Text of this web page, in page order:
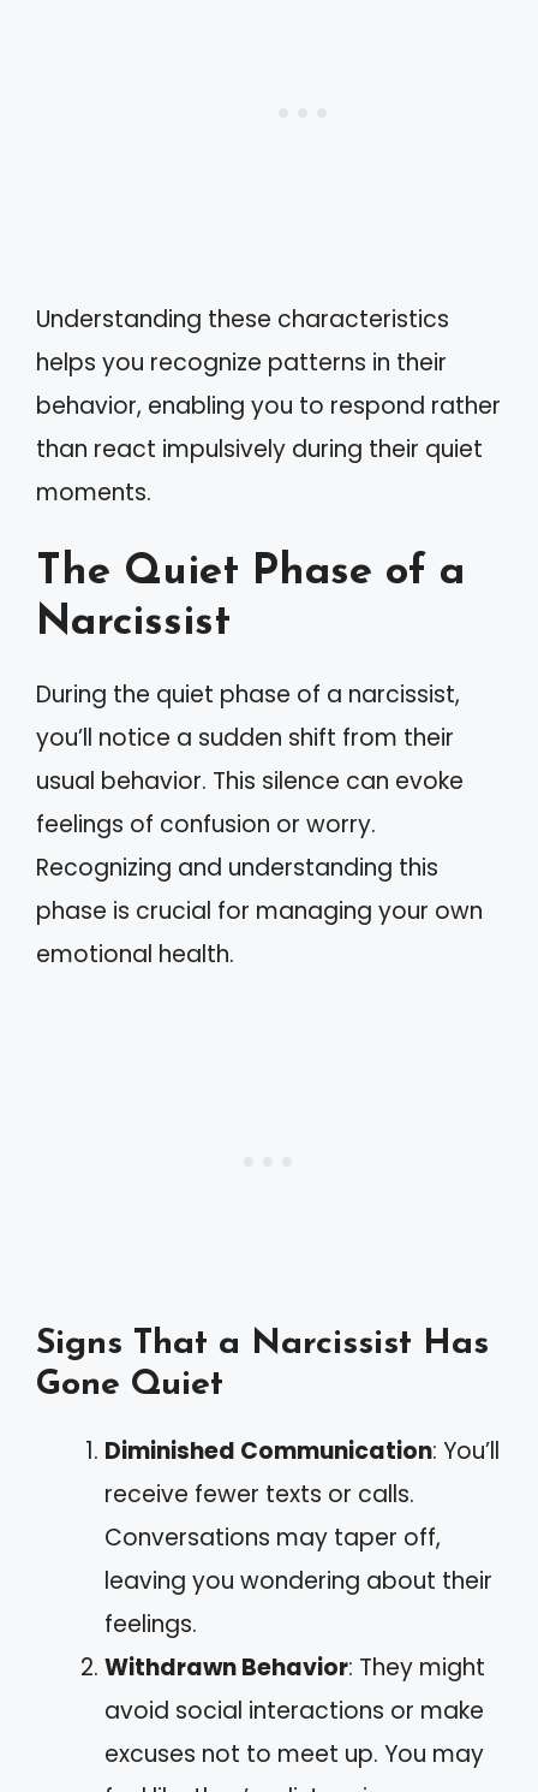
Understanding these characteristics
helps you recognize patterns in their
behavior, enabling you to respond rather
than react impulsively during their quiet
moments.
The Quiet Phase of a
Narcissist
During the quiet phase of a narcissist,
you’ll notice a sudden shift from their
usual behavior. This silence can evoke
feelings of confusion or worry.
Recognizing and understanding this
phase is crucial for managing your own
emotional health.
Signs That a Narcissist Has
Gone Quiet
Diminished Communication: You’ll
receive fewer texts or calls.
Conversations may taper off,
leaving you wondering about their
feelings.
Withdrawn Behavior: They might
avoid social interactions or make
excuses not to meet up. You may